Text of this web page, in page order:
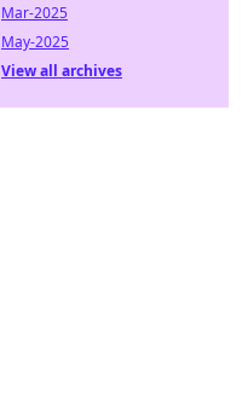
Mar-2025
May-2025
View all archives